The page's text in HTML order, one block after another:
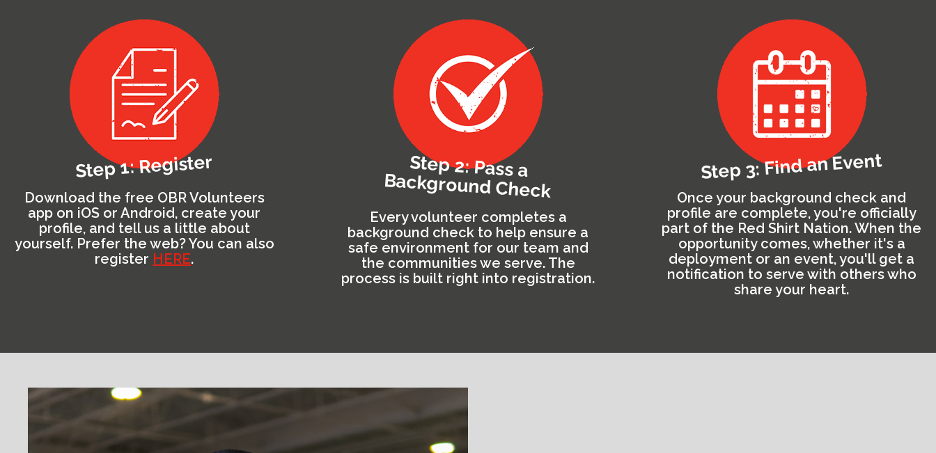
Step 1: Register
Download the free OBR Volunteers
app on iOS or Android, create your
profile, and tell us a little about
yourself. Prefer the web? You can also
register HERE.
Step 2: Pass a
Background Check
Every volunteer completes a
background check to help ensure a
safe environment for our team and
the communities we serve. The
process is built right into registration.
Step 3: Find an Event
Once your background check and
profile are complete, you're officially
part of the Red Shirt Nation. When the
opportunity comes, whether it's a
deployment or an event, you'll get a
notification to serve with others who
share your heart.